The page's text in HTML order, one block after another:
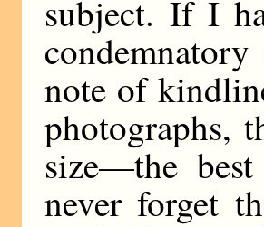
subject. If I
note of
photographs,
size—the
never forget